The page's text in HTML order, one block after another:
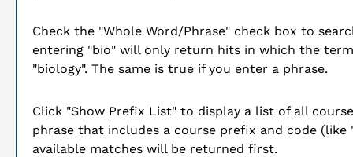
Check the "Whole Word/Phrase" check box to
entering "bio" will only return hits in which the
"biology". The same is true if you enter a phrase.
Click "Show Prefix List" to display a list of all
phrase that includes a course prefix and code (like
available matches will be returned first.